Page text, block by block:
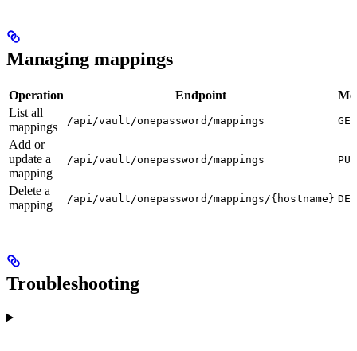
Managing mappings
Operation Endpoint
List all
mappings
/api/vault/onepassword/mappings GET
Add or
update a
mapping
/api/vault/onepassword/mappings PUT
Delete a
mapping
/api/vault/onepassword/mappings/{hostname}
Troubleshooting